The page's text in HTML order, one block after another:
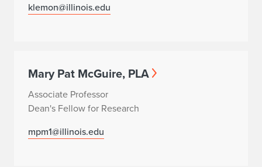
klemon@illinois.edu
Mary Pat McGuire, PLA
Associate Professor
Dean's Fellow for Research
mpm1@illinois.edu